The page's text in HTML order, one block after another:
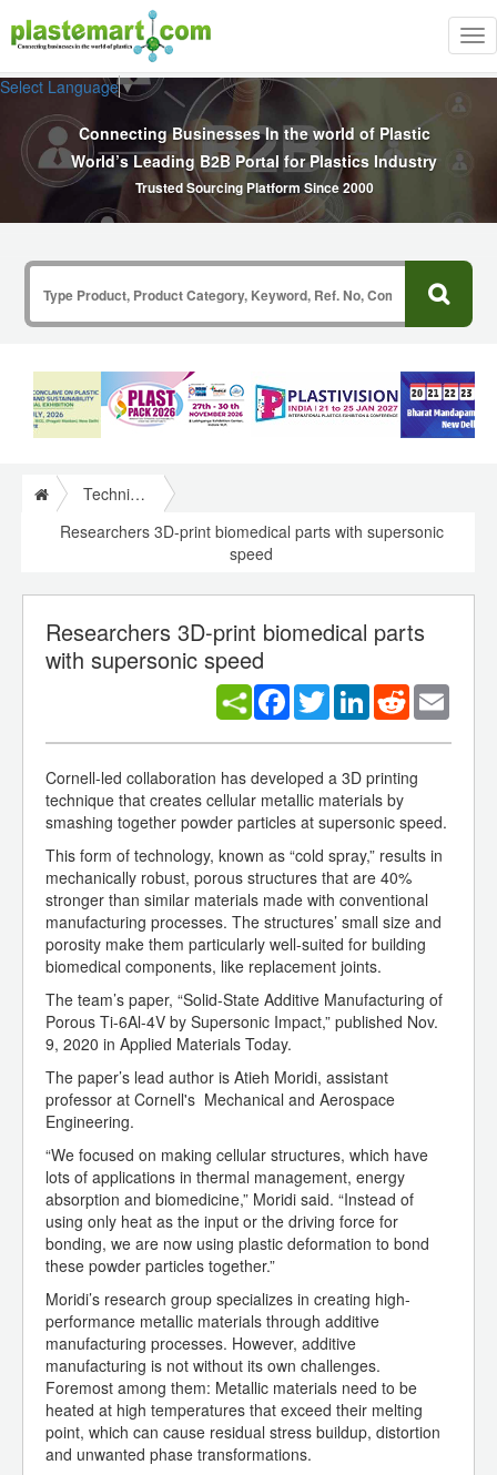
Select Language▼
Connecting Businesses In the world of Plastic
World’s Leading B2B Portal for Plastics Industry
Trusted Sourcing Platform Since 2000
Technical Papers Plastics
Researchers 3D-print biomedical parts with supersonic
speed
Researchers 3D-print biomedical parts
with supersonic speed
Facebook
TwitterLinkedInReddit
Cornell-led collaboration has developed a 3D printing
technique that creates cellular metallic materials by
smashing together powder particles at supersonic speed.
This form of technology, known as “cold spray,” results in
mechanically robust, porous structures that are 40%
stronger than similar materials made with conventional
manufacturing processes. The structures’ small size and
porosity make them particularly well-suited for building
biomedical components, like replacement joints.
The team’s paper, “Solid-State Additive Manufacturing of
Porous Ti-6Al-4V by Supersonic Impact,” published Nov.
9, 2020 in Applied Materials Today.
The paper’s lead author is Atieh Moridi, assistant
professor at Cornell's Mechanical and Aerospace
Engineering.
“We focused on making cellular structures, which have
lots of applications in thermal management, energy
absorption and biomedicine,” Moridi said. “Instead of
using only heat as the input or the driving force for
bonding, we are now using plastic deformation to bond
these powder particles together.”
Moridi’s research group specializes in creating high-
performance metallic materials through additive
manufacturing processes. However, additive
manufacturing is not without its own challenges.
Foremost among them: Metallic materials need to be
heated at high temperatures that exceed their melting
point, which can cause residual stress buildup, distortion
and unwanted phase transformations.